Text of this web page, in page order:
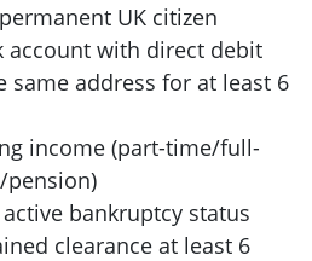
UK citizen
account with direct debit
same address for at least 6
income (part-time/full-
bankruptcy status
clearance at least 6